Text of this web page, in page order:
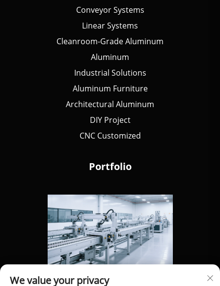
Conveyor Systems
Linear Systems
Cleanroom-Grade Aluminum
Aluminum
Industrial Solutions
Aluminum Furniture
Architectural Aluminum
DIY Project
CNC Customized
Portfolio
We value your privacy